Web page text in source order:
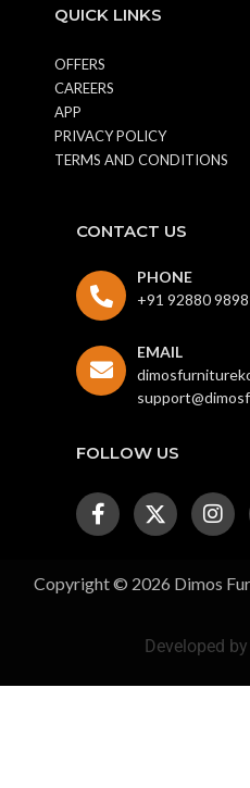
QUICK LINKS
OFFERS
CAREERS
APP
PRIVACY POLICY
TERMS AND CONDITIONS
CONTACT US
PHONE
+91 92880
EMAIL
FOLLOW US
Copyright © 2026 Dimos
Developed